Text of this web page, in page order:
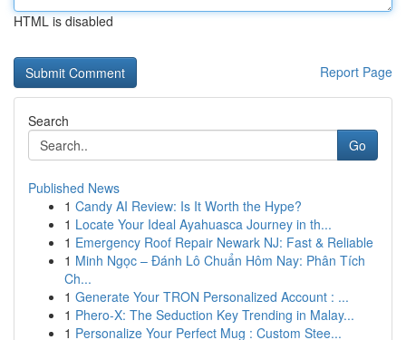
HTML is disabled
Report Page
Search
Go
Published News
1 Candy AI Review: Is It Worth the Hype?
1 Locate Your Ideal Ayahuasca Journey in th...
1 Emergency Roof Repair Newark NJ: Fast & Reliable
1 Minh Ngọc – Đánh Lô Chuẩn Hôm Nay: Phân Tích
Ch...
1 Generate Your TRON Personalized Account : ...
1 Phero-X: The Seduction Key Trending in Malay...
1 Personalize Your Perfect Mug : Custom Stee...